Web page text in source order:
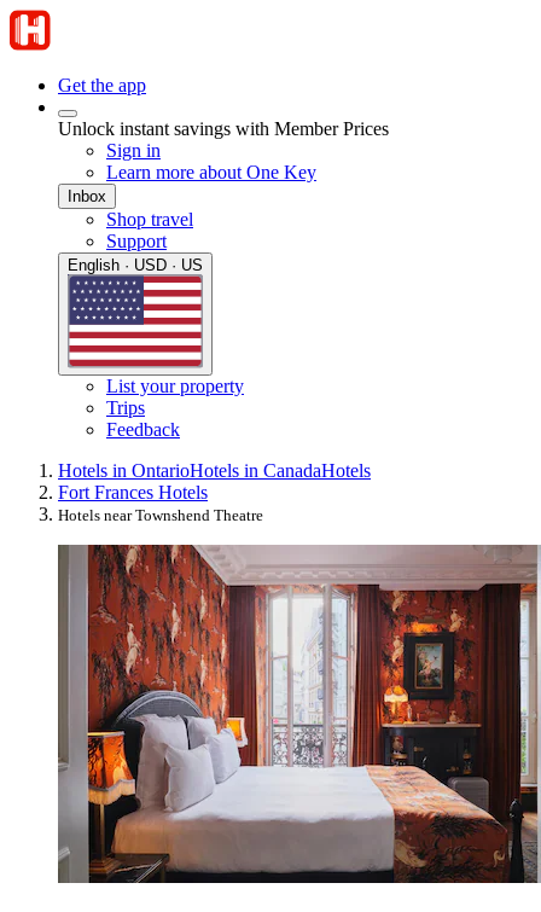
Get the app
Unlock instant savings with Member Prices
Sign in
Learn more about One Key
Inbox
Shop travel
Support
English · USD · US
List your property
Trips
Feedback
Hotels in OntarioHotels in CanadaHotels
Fort Frances Hotels
Hotels near Townshend Theatre